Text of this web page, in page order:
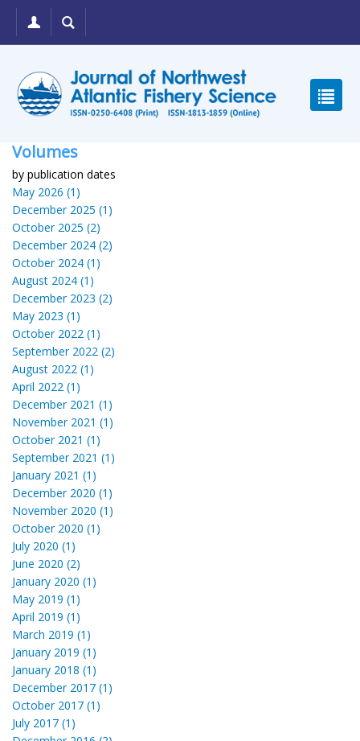
Volumes
by publication dates
May 2026 (1)
December 2025 (1)
October 2025 (2)
December 2024 (2)
October 2024 (1)
August 2024 (1)
December 2023 (2)
May 2023 (1)
October 2022 (1)
September 2022 (2)
August 2022 (1)
April 2022 (1)
December 2021 (1)
November 2021 (1)
October 2021 (1)
September 2021 (1)
January 2021 (1)
December 2020 (1)
November 2020 (1)
October 2020 (1)
July 2020 (1)
June 2020 (2)
January 2020 (1)
May 2019 (1)
April 2019 (1)
March 2019 (1)
January 2019 (1)
January 2018 (1)
December 2017 (1)
October 2017 (1)
July 2017 (1)